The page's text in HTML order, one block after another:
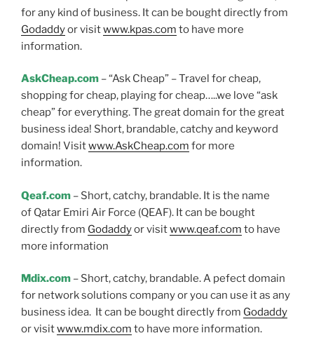
for any kind of business. It can be bought directly from
Godaddyor visitwww.kpas.com to have more
information.
AskCheap.com – “Ask Cheap” – Travel for cheap,
shopping for cheap, playing for cheap…..we love “ask
cheap” for everything. The great domain for the great
business idea! Short, brandable, catchy and keyword
domain! Visitwww.AskCheap.com for more
information.
Qeaf.com – Short, catchy, brandable. It is the name
of Qatar Emiri Air Force (QEAF). It can be bought
directly from Godaddyor visitwww.qeaf.com to have
more information
Mdix.com – Short, catchy, brandable. A pefect domain
for network solutions company or you can use it as any
business idea. It can be bought directly from Godaddy
or visitwww.mdix.com to have more information.